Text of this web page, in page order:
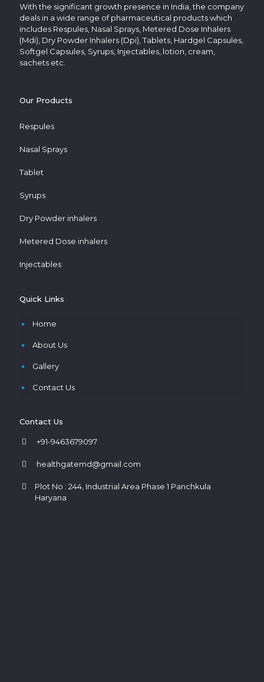
With the significant growth presence in India, the company
deals in a wide range of pharmaceutical products which
includes Respules, Nasal Sprays, Metered Dose Inhalers
(Mdi), Dry Powder Inhalers (Dpi), Tablets, Hardgel Capsules,
Softgel Capsules, Syrups, Injectables, lotion, cream,
sachets etc.
Our Products
Respules
Nasal Sprays
Tablet
Syrups
Dry Powder inhalers
Metered Dose inhalers
Injectables
Quick Links
Home
About Us
Gallery
Contact Us
Contact Us
+91-9463679097
healthgatemd@gmail.com
Plot No : 244, Industrial Area Phase 1 Panchkula
Haryana